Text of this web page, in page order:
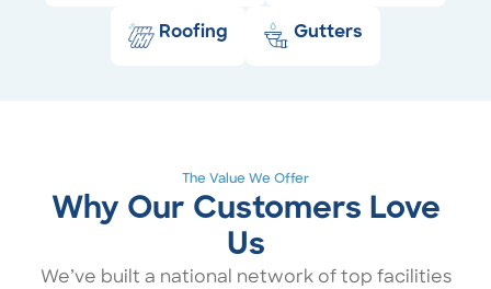
Roofing Gutters
The Value We Offer
Why Our Customers Love
Us
We’ve built a national network of top facilities